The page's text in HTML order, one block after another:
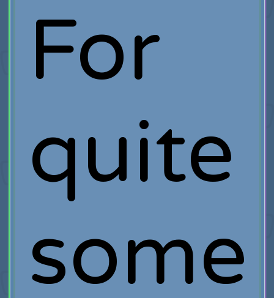
For
quite
some